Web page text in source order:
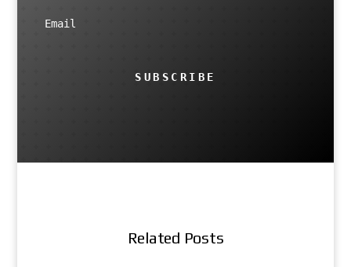
SUBSCRIBE
Related Posts